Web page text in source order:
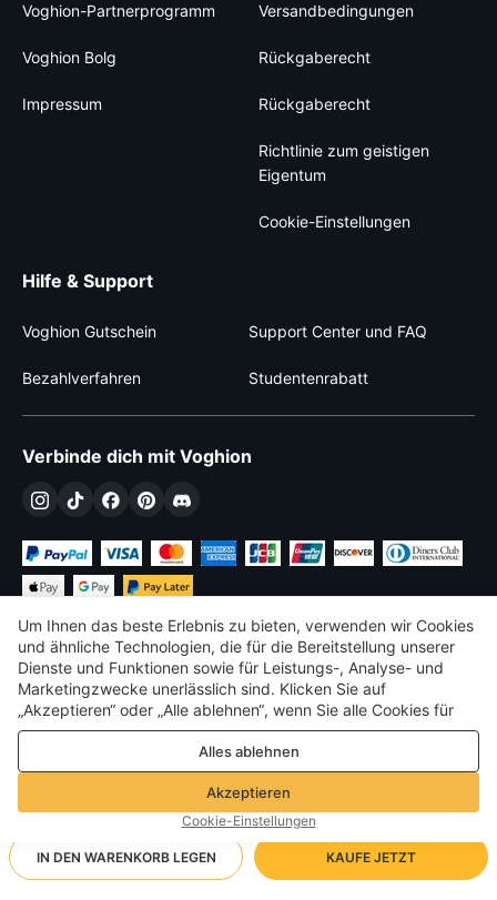
IN DEN WARENKORB LEGEN KAUFE JETZT
Voghion-Partnerprogramm
Voghion Bolg
Impressum
Versandbedingungen
Rückgaberecht
Rückgaberecht
Richtlinie zum geistigen
Eigentum
Cookie-Einstellungen
Hilfe & Support
Voghion Gutschein Support Center und FAQ
Bezahlverfahren Studentenrabatt
Verbinde dich mit Voghion
€ EUR Germany
©2026 Voghion
Terms & amp; Bedingungen
Datenschutz- und Cookie-Richtlinie
Community-Richtlinien
Um Ihnen das beste Erlebnis zu bieten, verwenden wir Cookies
und ähnliche Technologien, die für die Bereitstellung unserer
Dienste und Funktionen sowie für Leistungs-, Analyse- und
Marketingzwecke unerlässlich sind. Klicken Sie auf
„Akzeptieren“ oder „Alle ablehnen“, wenn Sie alle Cookies für
Leistungs-, Analyse- und Marketingzwecke zulassen oder
ablehnen möchten. Weitere Informationen finden Sie in unserer
Datenschutz- und Cookie-Richtlinie
Alles ablehnen
Akzeptieren
Cookie-Einstellungen